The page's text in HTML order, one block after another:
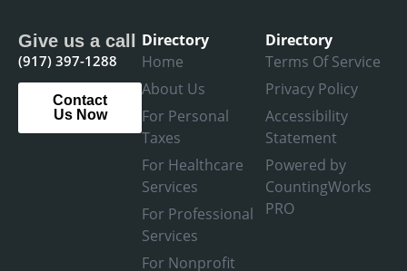
Give us a call
(917) 397-1288
Contact
Us Now
Directory
Home
About Us
For Personal
Taxes
For Healthcare
Services
For Professional
Services
For Nonprofit
Directory
Terms Of Service
Privacy Policy
Accessibility
Statement
Powered by
CountingWorks
PRO